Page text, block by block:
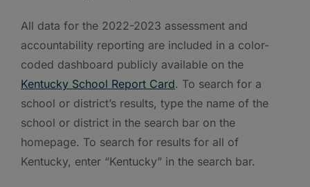
All data for the 2022-2023 assessment and
accountability reporting are included in a color-
coded dashboard publicly available on the
Kentucky School Report Card. To search for a
school or district’s results, type the name of the
school or district in the search bar on the
homepage. To search for results for all of
Kentucky, enter “Kentucky” in the search bar.